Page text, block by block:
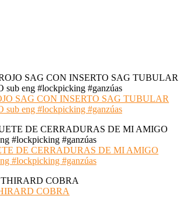
SAG CON INSERTO SAG TUBULAR
eng #lockpicking #ganzúas
DE CERRADURAS DE MI AMIGO
#lockpicking #ganzúas
COBRA